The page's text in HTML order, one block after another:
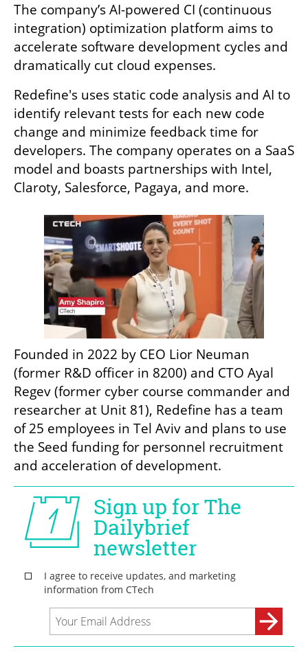
The company’s AI-powered CI (continuous
integration) optimization platform aims to
accelerate software development cycles and
dramatically cut cloud expenses.
Redefine's uses static code analysis and AI to
identify relevant tests for each new code
change and minimize feedback time for
developers. The company operates on a SaaS
model and boasts partnerships with Intel,
Claroty, Salesforce, Pagaya, and more.
Founded in 2022 by CEO Lior Neuman
(former R&D officer in 8200) and CTO Ayal
Regev (former cyber course commander and
researcher at Unit 81), Redefine has a team
of 25 employees in Tel Aviv and plans to use
the Seed funding for personnel recruitment
and acceleration of development.